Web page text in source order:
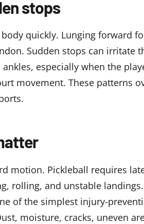
stops
quickly. Lunging forward
Sudden stops can irritate
especially when the
movement. These patterns
.
motion. Pickleball requires
rolling, and unstable
of the simplest injury-
moisture, cracks, uneven